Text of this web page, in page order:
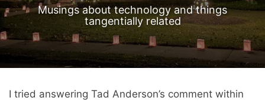
Musings about technology and things
tangentially related
I tried answering Tad Anderson’s comment within